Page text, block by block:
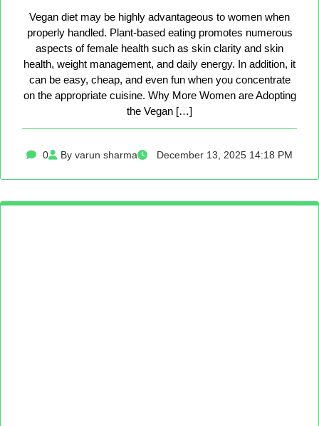
Vegan diet may be highly advantageous to women when
properly handled. Plant-based eating promotes numerous
aspects of female health such as skin clarity and skin
health, weight management, and daily energy. In addition, it
can be easy, cheap, and even fun when you concentrate
on the appropriate cuisine. Why More Women are Adopting
the Vegan […]
0 By varun sharma December 13, 2025 14:18 PM